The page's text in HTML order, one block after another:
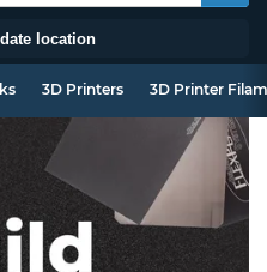
location
3D Printers 3D Printer